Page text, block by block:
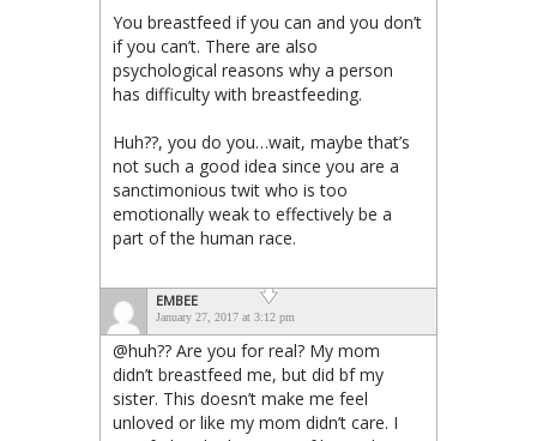
You breastfeed if you can and you don’t
if you can’t. There are also
psychological reasons why a person
has difficulty with breastfeeding.
Huh??, you do you…wait, maybe that’s
not such a good idea since you are a
sanctimonious twit who is too
emotionally weak to effectively be a
part of the human race.
EMBEE
January 27, 2017 at 3:12 pm
@huh?? Are you for real? My mom
didn’t breastfeed me, but did bf my
sister. This doesn’t make me feel
unloved or like my mom didn’t care. I